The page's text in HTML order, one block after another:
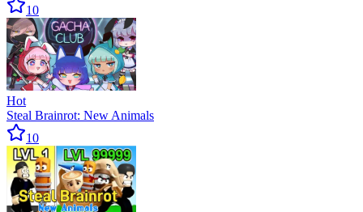
10
Hot
Steal Brainrot: New Animals
10